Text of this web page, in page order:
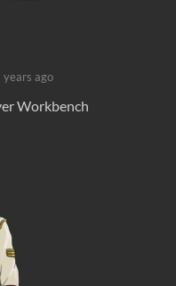
years ago
Workbench